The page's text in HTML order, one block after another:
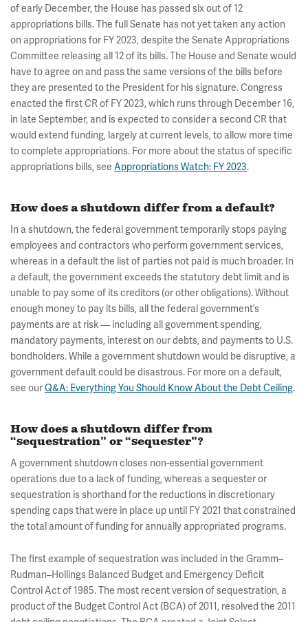
of early December, the House has passed six out of 12
appropriations bills. The full Senate has not yet taken any action
on appropriations for FY 2023, despite the Senate Appropriations
Committee releasing all 12 of its bills. The House and Senate would
have to agree on and pass the same versions of the bills before
they are presented to the President for his signature. Congress
enacted the first CR of FY 2023, which runs through December 16,
in late September, and is expected to consider a second CR that
would extend funding, largely at current levels, to allow more time
to complete appropriations. For more about the status of specific
appropriations bills, see Appropriations Watch: FY 2023.
How does a shutdown differ from a default?
In a shutdown, the federal government temporarily stops paying
employees and contractors who perform government services,
whereas in a default the list of parties not paid is much broader. In
a default, the government exceeds the statutory debt limit and is
unable to pay some of its creditors (or other obligations). Without
enough money to pay its bills, all the federal government’s
payments are at risk — including all government spending,
mandatory payments, interest on our debts, and payments to U.S.
bondholders. While a government shutdown would be disruptive, a
government default could be disastrous. For more on a default,
see ourQ&A: Everything You Should Know About the Debt Ceiling.
How does a shutdown differ from
“sequestration” or “sequester”?
A government shutdown closes non-essential government
operations due to a lack of funding, whereas a sequester or
sequestration is shorthand for the reductions in discretionary
spending caps that were in place up until FY 2021 that constrained
the total amount of funding for annually appropriated programs.
The first example of sequestration was included in the Gramm–
Rudman–Hollings Balanced Budget and Emergency Deficit
Control Act of 1985. The most recent version of sequestration, a
product of the Budget Control Act (BCA) of 2011, resolved the 2011